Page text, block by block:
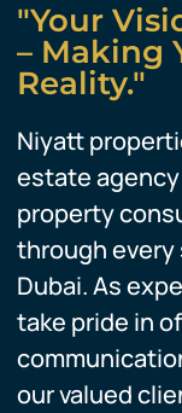
"Your
– Making
Reality."
Niyatt
estate
property
through
Dubai. As
take pride in
our valued